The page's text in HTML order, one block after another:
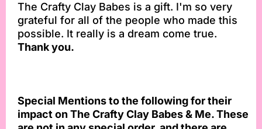
The Crafty Clay Babes is a gift. I'm so very
grateful for all of the people who made this
possible. It really is a dream come true.
Thank you.
Special Mentions to the following for their
impact on The Crafty Clay Babes & Me. These